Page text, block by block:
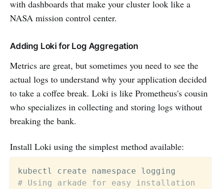
with dashboards that make your cluster look like a
NASA mission control center.
Adding Loki for Log Aggregation
Metrics are great, but sometimes you need to see the
actual logs to understand why your application decided
to take a coffee break. Loki is like Prometheus's cousin
who specializes in collecting and storing logs without
breaking the bank.
Install Loki using the simplest method available:
# Using arkade for easy installation